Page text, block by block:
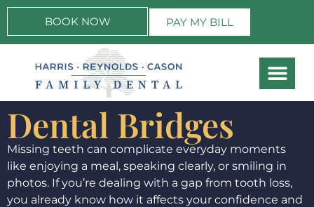
BOOK NOW PAY MY BILL
Dental Bridges
Missing teeth can complicate everyday moments
like enjoying a meal, speaking clearly, or smiling in
photos. If you’re dealing with a gap from tooth loss,
you already know how it affects your confidence and